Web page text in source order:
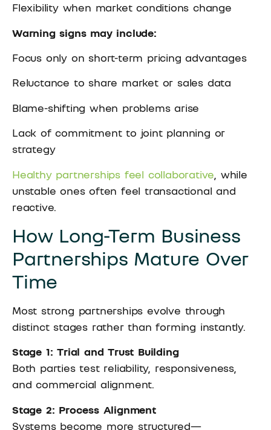
Flexibility when market conditions change
Warning signs may include:
Focus only on short-term pricing advantages
Reluctance to share market or sales data
Blame-shifting when problems arise
Lack of commitment to joint planning or
strategy
Healthy partnerships feel collaborative , while
unstable ones often feel transactional and
reactive.
How Long-Term Business
Partnerships Mature Over
Time
Most strong partnerships evolve through
distinct stages rather than forming instantly.
Stage 1: Trial and Trust Building
Both parties test reliability, responsiveness,
and commercial alignment.
Stage 2: Process Alignment
Systems become more structured—